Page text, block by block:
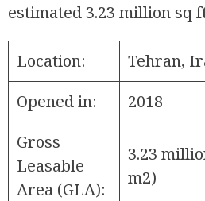
estimated 3.23 million sq
Location:
Tehran,
Opened in:
2018
Gross
Leasable
Area (GLA):
3.23
m2)